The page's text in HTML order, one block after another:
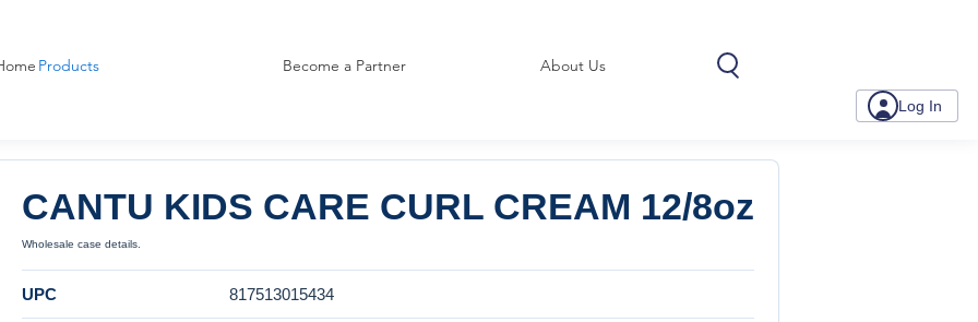
Become a Partner About Us
Products
Log In
CANTU KIDS CARE CURL CREAM 12/8oz
Wholesale case details.
UPC 817513015434